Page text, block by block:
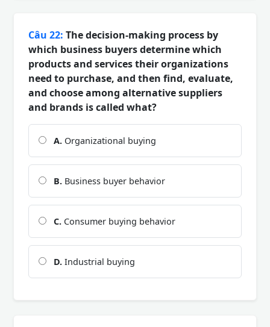
Câu 22: The decision-making process by
which business buyers determine which
products and services their organizations
need to purchase, and then find, evaluate,
and choose among alternative suppliers
and brands is called what?
A. Organizational buying
B. Business buyer behavior
C. Consumer buying behavior
D. Industrial buying